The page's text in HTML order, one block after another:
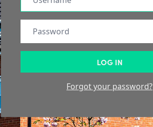
LOG IN
Forgot your password?